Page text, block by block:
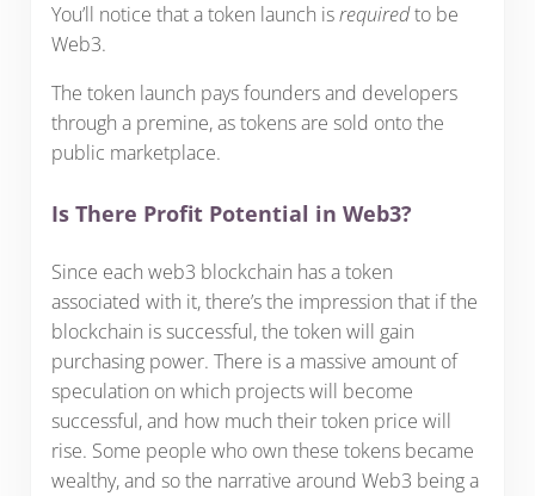
You’ll notice that a token launch isrequiredto be
Web3.
The token launch pays founders and developers
through a premine, as tokens are sold onto the
public marketplace.
Is There Profit Potential in Web3?
Since each web3 blockchain has a token
associated with it, there’s the impression that if the
blockchain is successful, the token will gain
purchasing power. There is a massive amount of
speculation on which projects will become
successful, and how much their token price will
rise. Some people who own these tokens became
wealthy, and so the narrative around Web3 being a